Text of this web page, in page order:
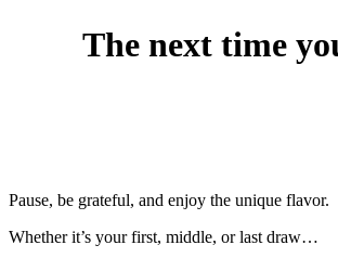
The next time
Pause, be grateful, and enjoy the unique flavor.
Whether it’s your first, middle, or last draw…